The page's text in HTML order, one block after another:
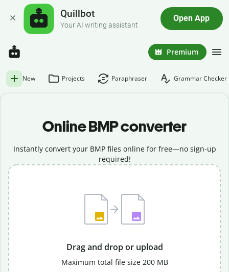
Quillbot
Your AI writing assistant
Open App
Premium
New Projects Paraphraser Grammar Checker
Online BMP converter
Instantly convert your BMP files online for free—no sign-up
required!
Drag and drop or upload
Maximum total file size 200 MB